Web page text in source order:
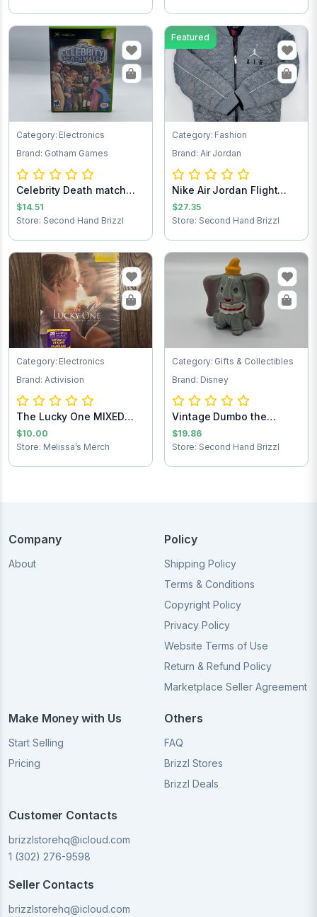
Category: Electronics
Brand: Gotham Games
Celebrity Death match
Xbox game
$14.51
Store: Second Hand Brizzl
Featured
Category: Fashion
Brand: Air Jordan
Nike Air Jordan Flight
Club Jacket...
$27.35
Store: Second Hand Brizzl
Category: Electronics
Brand: Activision
The Lucky One MIXED
Test
$10.00
Store: Melissa’s Merch
Category: Gifts & Collectibles
Brand: Disney
Vintage Dumbo the
Elephant figurine
$19.86
Store: Second Hand Brizzl
Company
About
Policy
Shipping Policy
Terms & Conditions
Copyright Policy
Privacy Policy
Website Terms of Use
Return & Refund Policy
Marketplace Seller Agreement
Make Money with Us
Start Selling
Pricing
Others
FAQ
Brizzl Stores
Brizzl Deals
Customer Contacts
brizzlstorehq@icloud.com
1 (302) 276-9598
Seller Contacts
brizzlstorehq@icloud.com